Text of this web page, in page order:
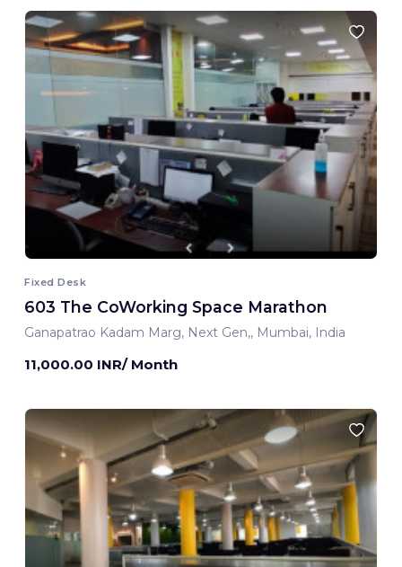
Fixed Desk
603 The CoWorking Space Marathon
Ganapatrao Kadam Marg, Next Gen,, Mumbai, India
11,000.00 INR/ Month